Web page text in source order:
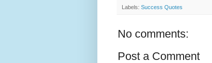
Labels: Success Quotes
No comments:
Post a Comment